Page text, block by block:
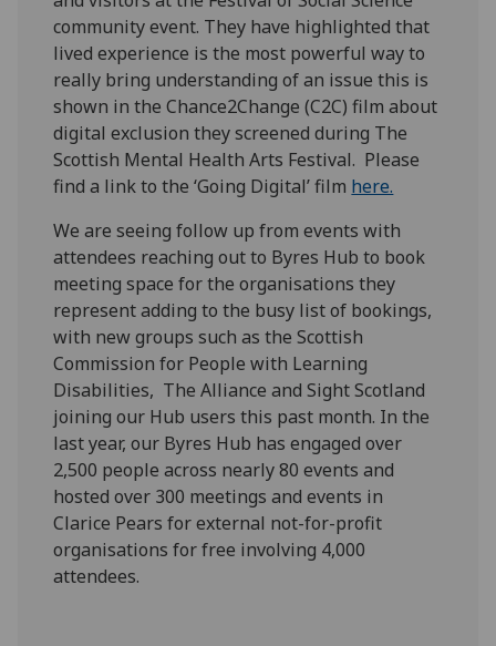
community event. They have highlighted that
lived experience is the most powerful way to
really bring understanding of an issue this is
shown in the Chance2Change (C2C) film about
digital exclusion they screened during The
Scottish Mental Health Arts Festival. Please
find a link to the ‘Going Digital’ film here.
We are seeing follow up from events with
attendees reaching out to Byres Hub to book
meeting space for the organisations they
represent adding to the busy list of bookings,
with new groups such as the Scottish
Commission for People with Learning
Disabilities, The Alliance and Sight Scotland
joining our Hub users this past month. In the
last year, our Byres Hub has engaged over
2,500 people across nearly 80 events and
hosted over 300 meetings and events in
Clarice Pears for external not-for-profit
organisations for free involving 4,000
attendees.